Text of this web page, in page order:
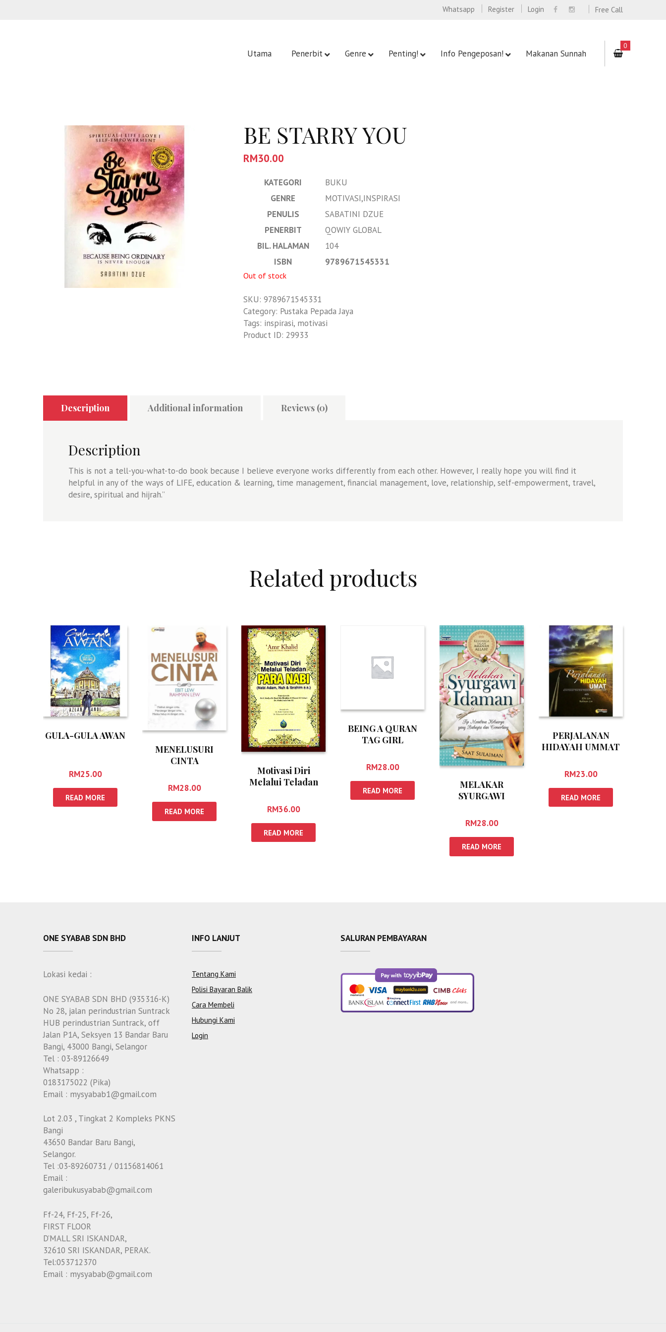
Free Call
Whatsapp Register Login
Utama Penerbit Genre Penting! Info Pengeposan! Makanan Sunnah
0
BE STARRY YOU
RM30.00
KATEGORI
BUKU
GENRE
MOTIVASI,INSPIRASI
PENULIS
SABATINI DZUE
PENERBIT
QOWIY GLOBAL
BIL. HALAMAN
104
ISBN
9789671545331
Out of stock
SKU: 9789671545331
Category: Pustaka Pepada Jaya
Tags: inspirasi, motivasi
Product ID: 29933
Description Additional information Reviews (0)
Description
This is not a tell-you-what-to-do book because I believe everyone works differently from each other. However, I really hope you will find it
helpful in any of the ways of LIFE, education & learning, time management, financial management, love, relationship, self-empowerment, travel,
desire, spiritual and hijrah.”
Related products
GULA-GULA AWAN
RM25.00
READ MORE
MENELUSURI
CINTA
RM28.00
READ MORE
Motivasi Diri
Melalui Teladan
RM36.00
READ MORE
BEING A QURAN
TAG GIRL
RM28.00
READ MORE
MELAKAR
SYURGAWI
RM28.00
READ MORE
PERJALANAN
HIDAYAH UMMAT
RM23.00
READ MORE
ONE SYABAB SDN BHD
Lokasi kedai :
ONE SYABAB SDN BHD (935316-K)
No 28, jalan perindustrian Suntrack
HUB perindustrian Suntrack, off
Jalan P1A, Seksyen 13 Bandar Baru
Bangi, 43000 Bangi, Selangor
Tel : 03-89126649
Whatsapp :
0183175022 (Pika)
Email : mysyabab1@gmail.com
Lot 2.03 , Tingkat 2 Kompleks PKNS
Bangi
43650 Bandar Baru Bangi,
Selangor.
Tel :03-89260731 / 01156814061
Email :
galeribukusyabab@gmail.com
Ff-24, Ff-25, Ff-26,
FIRST FLOOR
D’MALL SRI ISKANDAR,
32610 SRI ISKANDAR, PERAK.
Tel:053712370
Email : mysyabab@gmail.com
INFO LANJUT
Tentang Kami
Polisi Bayaran Balik
Cara Membeli
Hubungi Kami
Login
SALURAN PEMBAYARAN